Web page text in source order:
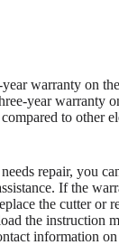
warranty on
year warranty
compared to other
repair, you
If the
the cutter or
the instruction
information